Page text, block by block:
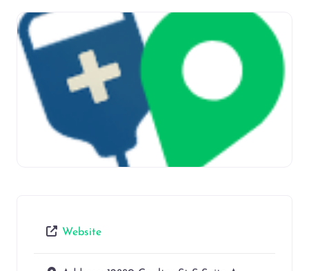
Website